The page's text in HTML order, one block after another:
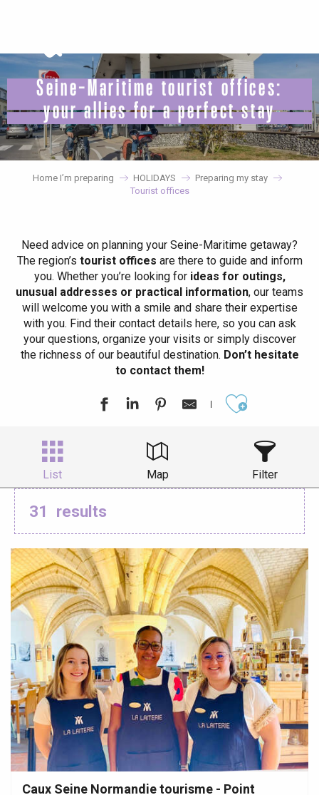
principal
Seine-Maritime tourist offices:
your allies for a perfect stay
Home I’m preparing HOLIDAYS
Preparing my stay
Tourist offices
Need advice on planning your Seine-Maritime getaway?
The region’s tourist offices are there to guide and inform
you. Whether you’re looking for ideas for outings,
unusual addresses or practical information, our teams
will welcome you with a smile and share their expertise
with you. Find their contact details here, so you can ask
your questions, organize your visits or simply discover
the richness of our beautiful destination. Don’t hesitate
to contact them!
List Map Filter
31 results
Caux Seine Normandie tourisme - Point